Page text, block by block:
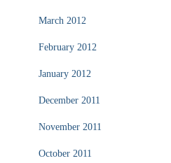
March 2012
February 2012
January 2012
December 2011
November 2011
October 2011